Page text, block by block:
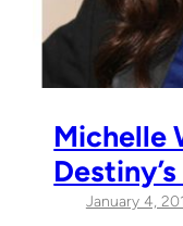
Michelle
January 4,